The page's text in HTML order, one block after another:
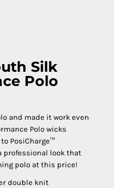
Silk
Polo
and made it work even
Polo wicks
PosiCharge™
professional look that
polo at this price!
double knit